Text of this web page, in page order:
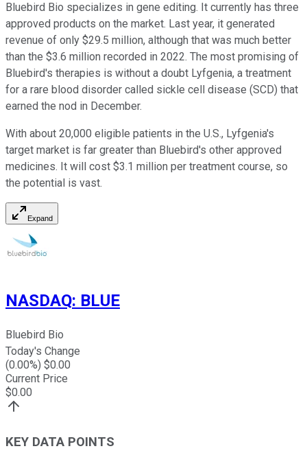
Bluebird Bio specializes in gene editing. It currently has three
approved products on the market. Last year, it generated
revenue of only $29.5 million, although that was much better
than the $3.6 million recorded in 2022. The most promising of
Bluebird's therapies is without a doubt Lyfgenia, a treatment
for a rare blood disorder called sickle cell disease (SCD) that
earned the nod in December.
With about 20,000 eligible patients in the U.S., Lyfgenia's
target market is far greater than Bluebird's other approved
medicines. It will cost $3.1 million per treatment course, so
the potential is vast.
Expand
NASDAQ: BLUE
Bluebird Bio
Today's Change
(0.00%) $0.00
Current Price
$0.00
KEY DATA POINTS